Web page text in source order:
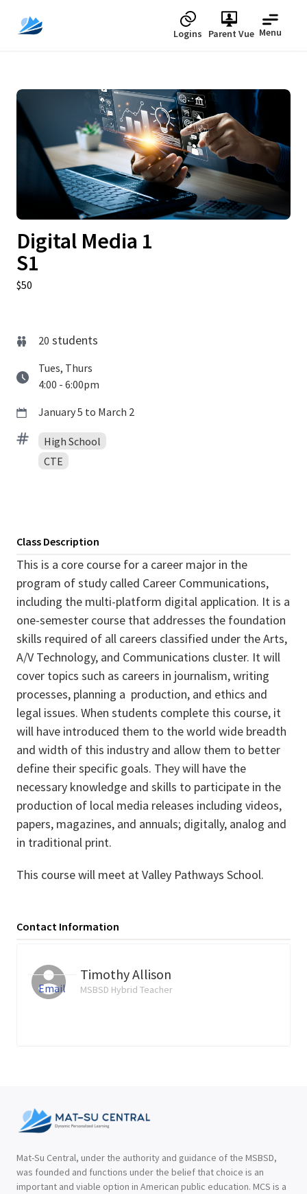
Logins Parent Vue Menu
Upcoming
Digital Media 1
S1
$50
20 students
Tues, Thurs
4:00 - 6:00pm
January 5 to March 2
High School
CTE
Class Description
This is a core course for a career major in the
program of study called Career Communications,
including the multi-platform digital application. It is a
one-semester course that addresses the foundation
skills required of all careers classified under the Arts,
A/V Technology, and Communications cluster. It will
cover topics such as careers in journalism, writing
processes, planning a production, and ethics and
legal issues. When students complete this course, it
will have introduced them to the world wide breadth
and width of this industry and allow them to better
define their specific goals. They will have the
necessary knowledge and skills to participate in the
production of local media releases including videos,
papers, magazines, and annuals; digitally, analog and
in traditional print.
This course will meet at Valley Pathways School.
Contact Information
Timothy Allison
MSBSD Hybrid Teacher
Email
Mat-Su Central, under the authority and guidance of the MSBSD,
was founded and functions under the belief that choice is an
important and viable option in American public education. MCS is a